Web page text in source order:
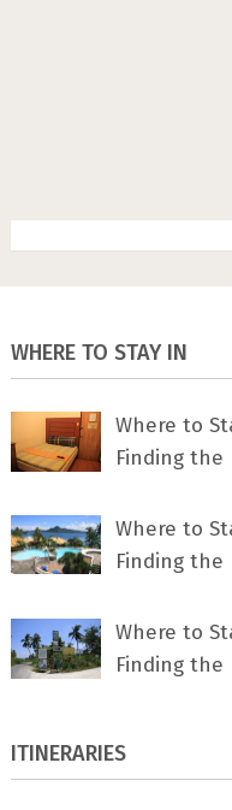
WHERE TO STAY IN
Where to
Finding the
Where to
Finding the
Where to
Finding the
ITINERARIES